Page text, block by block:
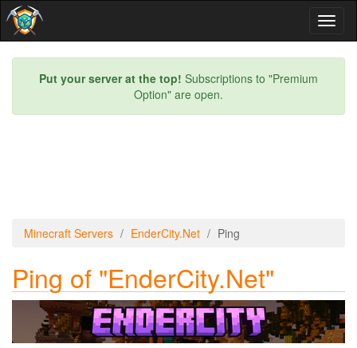
Put your server at the top! Subscriptions to "Premium
Option" are open.
Minecraft Servers EnderCity.Net Ping
Ping of "EnderCity.Net"